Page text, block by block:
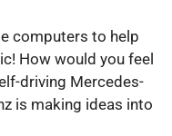
computers to help
How would you feel
driving Mercedes-
is making ideas into